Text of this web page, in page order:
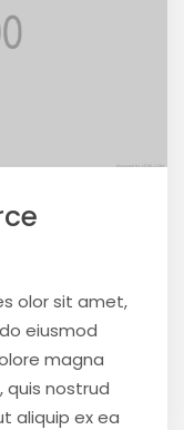
olor sit amet,
eiusmod
magna
quis nostrud
aliquip ex ea